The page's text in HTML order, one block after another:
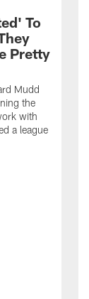
To
Pretty
Mudd
the
with
a league